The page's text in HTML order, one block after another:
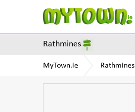
Rathmines
MyTown.ie Rathmines